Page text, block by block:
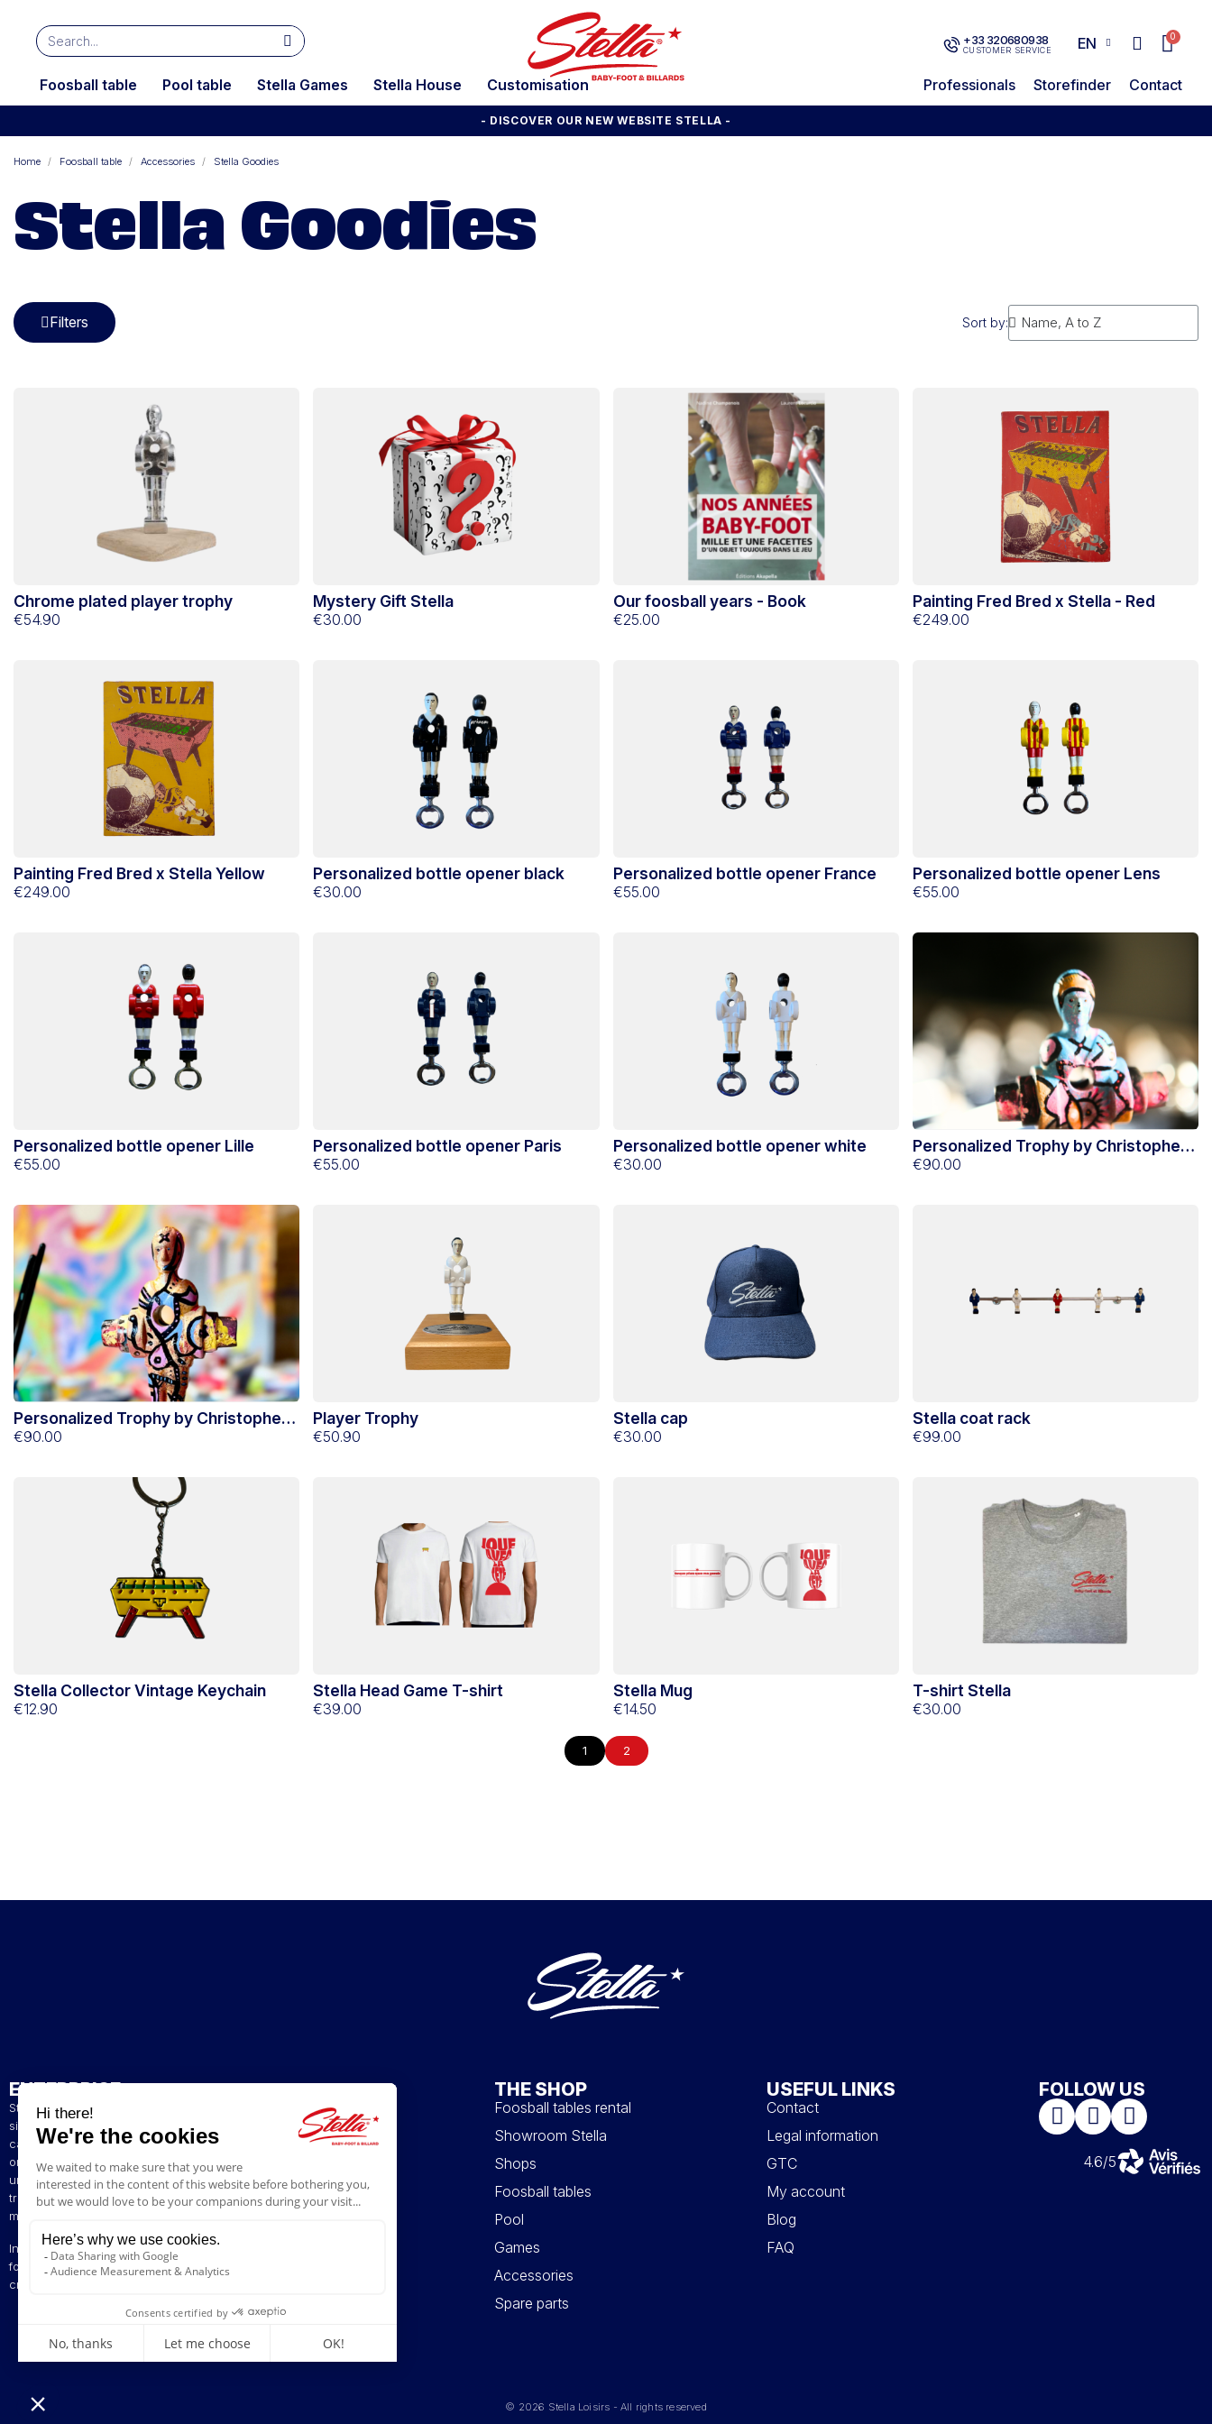
+33 320680938
CUSTOMER SERVICE EN
Foosball table Pool table Stella Games Stella House Customisation Professionals Storefinder Contact
- DISCOVER OUR NEW WEBSITE STELLA -
Home Foosball table Accessories Stella Goodies
Stella Goodies
Filters Sort by:
Chrome plated player trophy
€54.90
Mystery Gift Stella
€30.00
Our foosball years - Book
€25.00
Painting Fred Bred x Stella - Red
€249.00
Painting Fred Bred x Stella Yellow
€249.00
Personalized bottle opener black
€30.00
Personalized bottle opener France
€55.00
Personalized bottle opener Lens
€55.00
Personalized bottle opener Lille
€55.00
Personalized bottle opener Paris
€55.00
Personalized bottle opener white
€30.00
Personalized Trophy by Christopher
Lecoutre
€90.00
Personalized Trophy by Christopher
Lecoutre N°2
€90.00
Player Trophy
€50.90
Stella cap
€30.00
Stella coat rack
€99.00
Stella Collector Vintage Keychain
€12.90
Stella Head Game T-shirt
€39.00
Stella Mug
€14.50
T-shirt Stella
€30.00
1 2
ENTERPRISE
Stella has been a French artisan manufacturer of foosball tables
since 1928. The presence of our tables in numerous bars and
cafés in northern France has helped build our reputation. The
original playing style of our foosball tables allows you to enjoy a
unique gaming experience. We are committed to continuing the
tradition of bringing back the excitement of yesteryear by offering
models ranging from vintage to contemporary.
Innovation is at the heart of our business, enabling us to offer
foosball tables that can be customised to suit your style. Stella,
creating excitement since 1928!
THE SHOP
Foosball tables rental
Showroom Stella
Shops
Foosball tables
Pool
Games
Accessories
Spare parts
USEFUL LINKS
Contact
Legal information
GTC
My account
Blog
FAQ
FOLLOW US
4.6/5
© 2026 Stella Loisirs - All rights reserved